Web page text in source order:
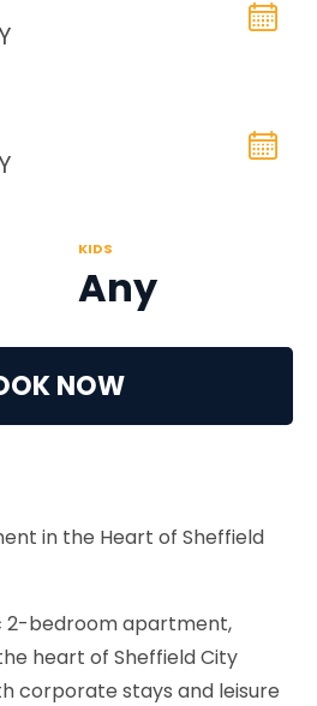
KIDS
Any
NOW
in the Heart of Sheffield
2-bedroom apartment,
heart of Sheffield City
corporate stays and leisure